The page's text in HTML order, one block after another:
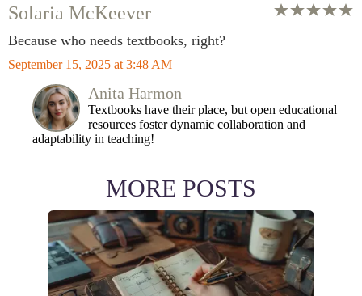
Solaria McKeever
Because who needs textbooks, right?
September 15, 2025 at 3:48 AM
Anita Harmon
Textbooks have their place, but open educational
resources foster dynamic collaboration and
adaptability in teaching!
MORE POSTS